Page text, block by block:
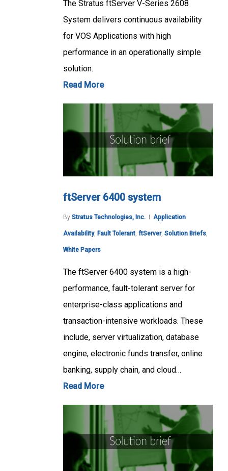
The Stratus ftServer V-Series 2608
System delivers continuous availability
for VOS Applications with high
performance in an operationally simple
solution.
Read More
ftServer 6400 system
By Stratus Technologies, Inc. Application
Availability, Fault Tolerant, ftServer, Solution Briefs,
White Papers
The ftServer 6400 system is a high-
performance, fault-tolerant server for
enterprise-class applications and
transaction-intensive workloads. These
include, server virtualization, database
engine, electronic funds transfer, online
banking, supply chain, and cloud…
Read More